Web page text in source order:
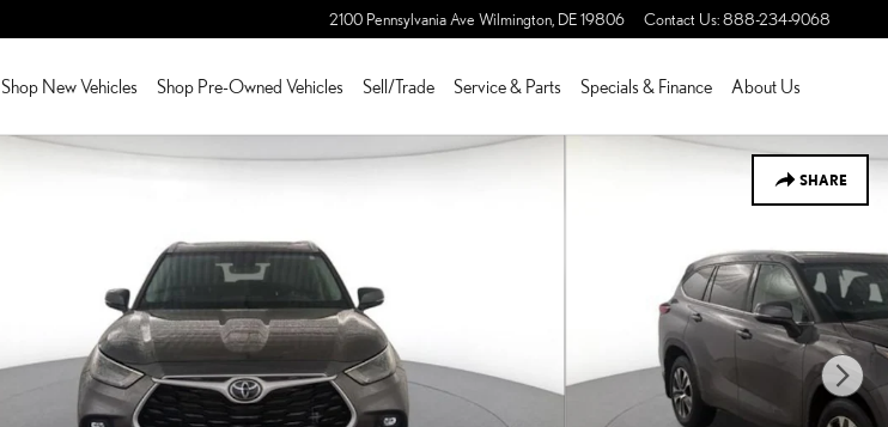
2100 Pennsylvania Ave Wilmington DE19806 Contact Us:888-234-9068
Shop New Vehicles Shop Pre-Owned Vehicles Sell/Trade Service & Parts Specials & Finance About Us
SHARE